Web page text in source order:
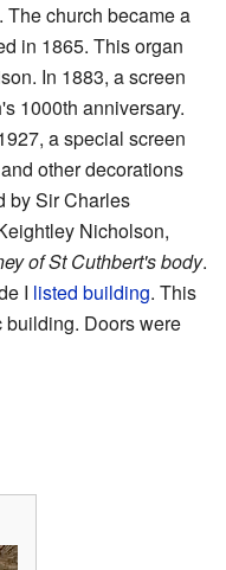
. The church became a
in 1865. This organ
In 1883, a screen
1000th anniversary.
a special screen
other decorations
by Sir Charles
Nicholson,
of St Cuthbert's body.
I listed building. This
building. Doors were